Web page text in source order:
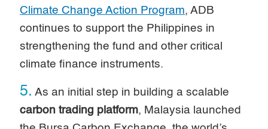
Climate Change Action Program, ADB
continues to support the Philippines in
strengthening the fund and other critical
climate finance instruments.
5. As an initial step in building a scalable
carbon trading platform, Malaysia launched